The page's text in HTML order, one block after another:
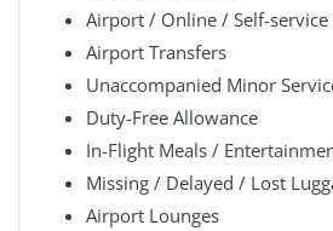
Airport / Online / Self-service
Airport Transfers
Unaccompanied Minor
Duty-Free Allowance
In-Flight Meals /
Missing / Delayed / Lost
Airport Lounges